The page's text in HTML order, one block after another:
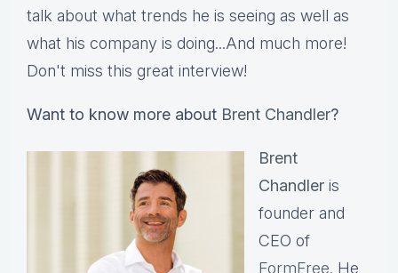
talk about what trends he is seeing as well as
what his company is doing...And much more!
Don't miss this great interview!
Want to know more about Brent Chandler?
Brent
Chandler is
founder and
CEO of
FormFree. He